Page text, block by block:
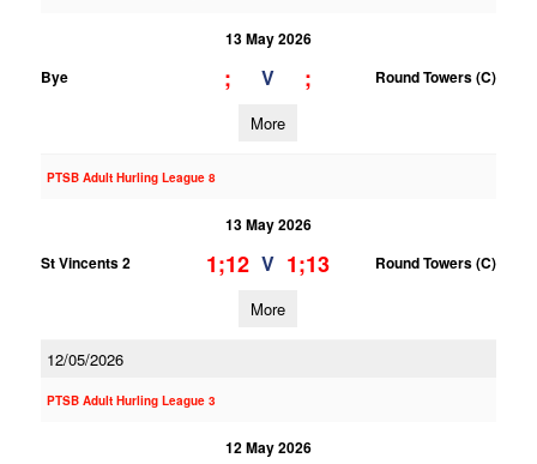
13 May 2026
Bye
; V ; Round Towers (C)
More
PTSB Adult Hurling League 8
13 May 2026
St Vincents 2
1;12 V 1;13 Round Towers (C)
More
12/05/2026
PTSB Adult Hurling League 3
12 May 2026